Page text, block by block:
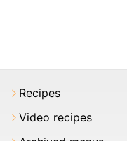
Recipes
Video recipes